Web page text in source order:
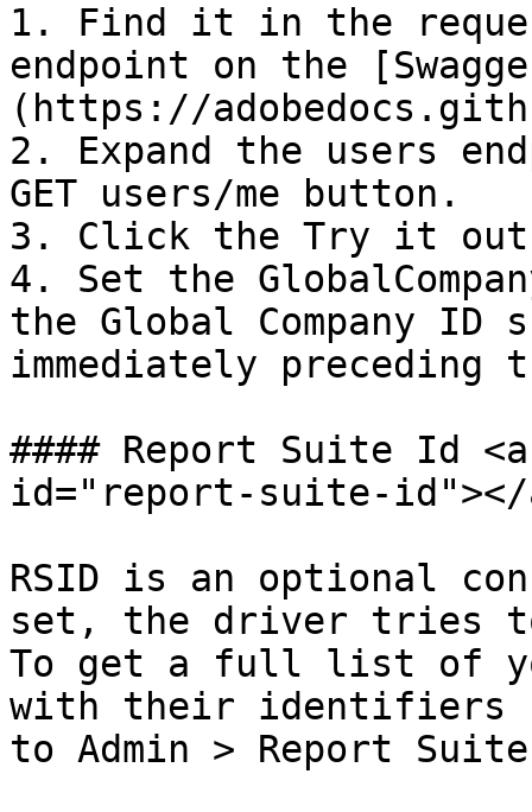
1. Find it in the
endpoint on the
(https://
2. Expand the users
GET users/me button.
3. Click the Try it out
4. Set the
the Global Company ID
immediately preceding
#### Report Suite Id
id="report-suite-id"></
RSID is an optional
set, the driver tries
To get a full list of
with their identifiers
to Admin > Report